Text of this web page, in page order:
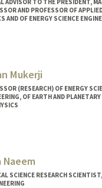
ADVISOR TO THE PRESIDENT,
AND PROFESSOR OF
AND OF ENERGY SCIENCE
http://
Mukerji
(RESEARCH) OF ENERGY
OF EARTH AND
Naeem
SCIENCE RESEARCH